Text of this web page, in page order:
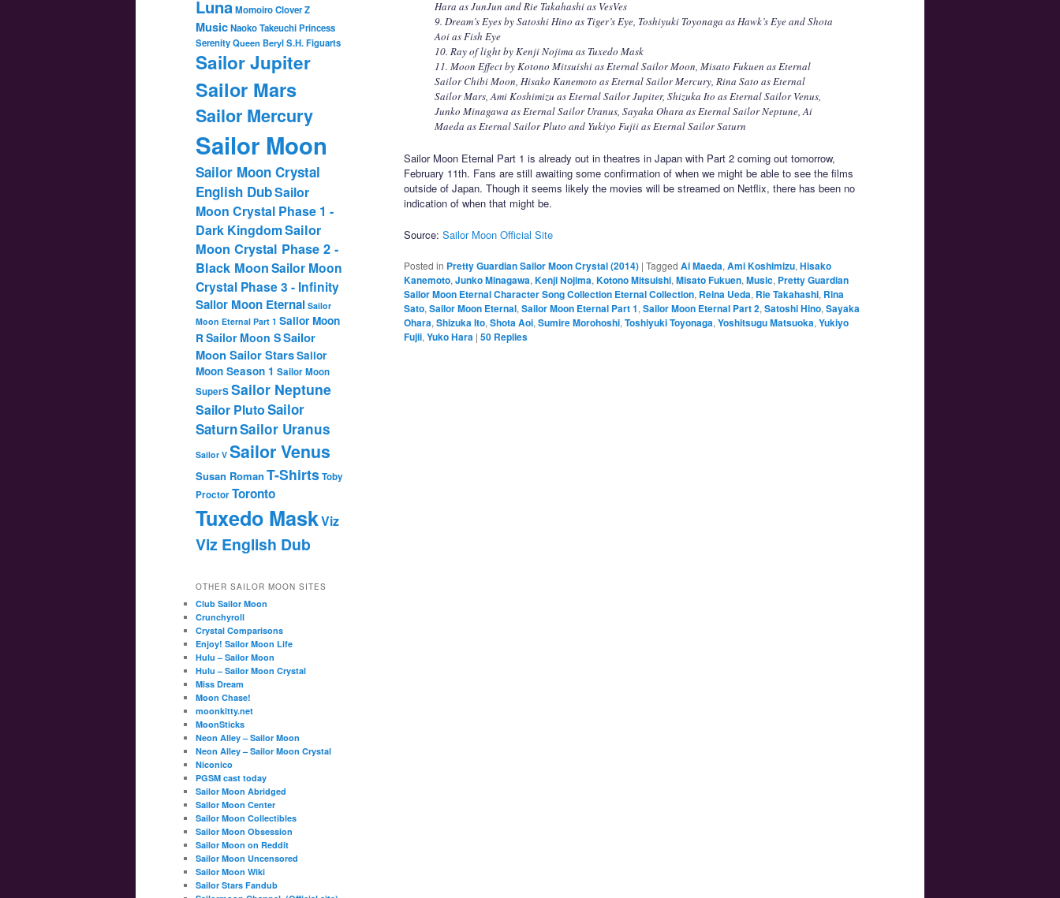
Hara as JunJun and Rie Takahashi as VesVes
9. Dream’s Eyes by Satoshi Hino as Tiger’s Eye, Toshiyuki Toyonaga as Hawk’s Eye and Shota
Aoi as Fish Eye
10. Ray of light by Kenji Nojima as Tuxedo Mask
11. Moon Effect by Kotono Mitsuishi as Eternal Sailor Moon, Misato Fukuen as Eternal
Sailor Chibi Moon, Hisako Kanemoto as Eternal Sailor Mercury, Rina Sato as Eternal
Sailor Mars, Ami Koshimizu as Eternal Sailor Jupiter, Shizuka Ito as Eternal Sailor Venus,
Junko Minagawa as Eternal Sailor Uranus, Sayaka Ohara as Eternal Sailor Neptune, Ai
Maeda as Eternal Sailor Pluto and Yukiyo Fujii as Eternal Sailor Saturn
Sailor Moon Eternal Part 1 is already out in theatres in Japan with Part 2 coming out tomorrow,
February 11th. Fans are still awaiting some confirmation of when we might be able to see the films
outside of Japan. Though it seems likely the movies will be streamed on Netflix, there has been no
indication of when that might be.
Source: Sailor Moon Official Site
Posted in Pretty Guardian Sailor Moon Crystal (2014) | Tagged Ai Maeda, Ami Koshimizu, Hisako
Kanemoto, Junko Minagawa, Kenji Nojima, Kotono Mitsuishi, Misato Fukuen, Music, Pretty Guardian
Sailor Moon Eternal Character Song Collection Eternal Collection, Reina Ueda, Rie Takahashi, Rina
Sato, Sailor Moon Eternal, Sailor Moon Eternal Part 1, Sailor Moon Eternal Part 2, Satoshi Hino, Sayaka
Ohara, Shizuka Ito, Shota Aoi, Sumire Morohoshi, Toshiyuki Toyonaga, Yoshitsugu Matsuoka, Yukiyo
Fujii, Yuko Hara | 50 Replies
Luna Momoiro Clover Z
MusicNaoko TakeuchiPrincess
SerenityQueen BerylS.H. Figuarts
Sailor Jupiter
Sailor Mars
Sailor Mercury
Sailor Moon
Sailor Moon Crystal
English DubSailor
Moon Crystal Phase 1 -
Dark KingdomSailor
Moon Crystal Phase 2 -
Black MoonSailor Moon
Crystal Phase 3 - Infinity
Sailor Moon Eternal Sailor
Moon Eternal Part 1 Sailor Moon
RSailor Moon SSailor
Moon Sailor StarsSailor
Moon Season 1 Sailor Moon
SuperSSailor Neptune
Sailor PlutoSailor
SaturnSailor Uranus
Sailor V Sailor Venus
Susan RomanT-ShirtsToby
ProctorToronto
Tuxedo MaskViz
Viz English Dub
OTHER SAILOR MOON SITES
Club Sailor Moon
Crunchyroll
Crystal Comparisons
Enjoy! Sailor Moon Life
Hulu – Sailor Moon
Hulu – Sailor Moon Crystal
Miss Dream
Moon Chase!
moonkitty.net
MoonSticks
Neon Alley – Sailor Moon
Neon Alley – Sailor Moon Crystal
Niconico
PGSM cast today
Sailor Moon Abridged
Sailor Moon Center
Sailor Moon Collectibles
Sailor Moon Obsession
Sailor Moon on Reddit
Sailor Moon Uncensored
Sailor Moon Wiki
Sailor Stars Fandub